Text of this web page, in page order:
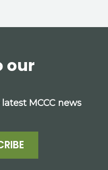
our
MCCC news